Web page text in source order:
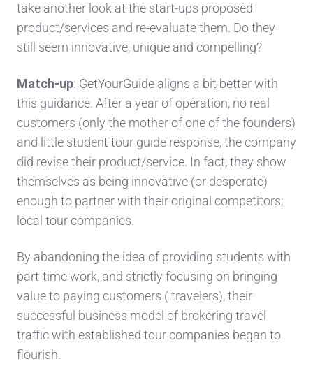
take another look at the start-ups proposed
product/services and re-evaluate them. Do they
still seem innovative, unique and compelling?
Match-up: GetYourGuide aligns a bit better with
this guidance. After a year of operation, no real
customers (only the mother of one of the founders)
and little student tour guide response, the company
did revise their product/service. In fact, they show
themselves as being innovative (or desperate)
enough to partner with their original competitors;
local tour companies.
By abandoning the idea of providing students with
part-time work, and strictly focusing on bringing
value to paying customers ( travelers), their
successful business model of brokering travel
traffic with established tour companies began to
flourish.